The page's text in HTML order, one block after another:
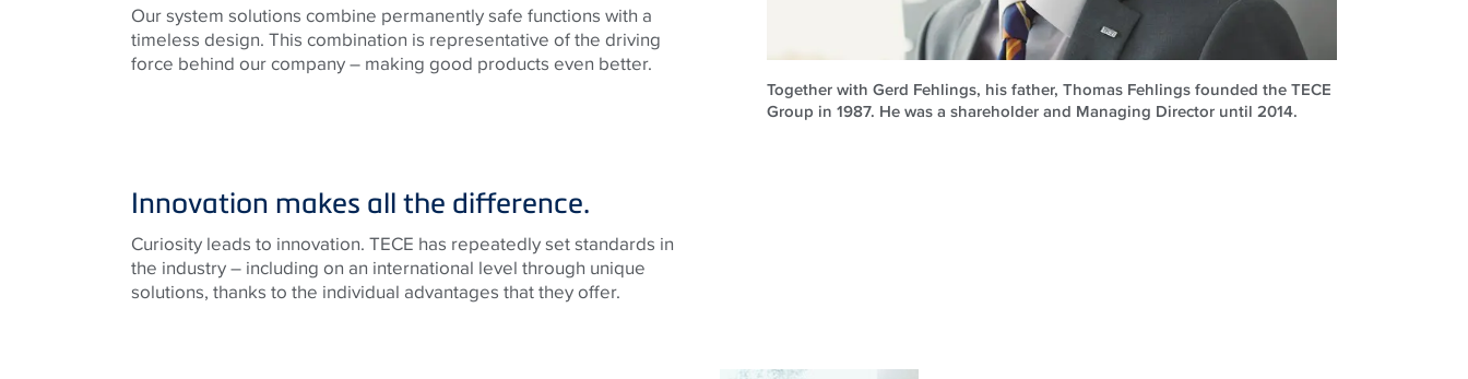
Our system solutions combine permanently safe functions with a
timeless design. This combination is representative of the driving
force behind our company – making good products even better.
Together with Gerd Fehlings, his father, Thomas Fehlings founded the TECE
Group in 1987. He was a shareholder and Managing Director until 2014.
Innovation makes all the difference.
Curiosity leads to innovation. TECE has repeatedly set standards in
the industry – including on an international level through unique
solutions, thanks to the individual advantages that they offer.